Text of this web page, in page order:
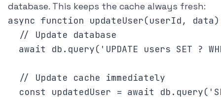
database. This keeps the cache always fresh:
async function updateUser(userId,
  // Update database
await db.query('UPDATE users SET ?
  // Update cache immediately
const updatedUser = await